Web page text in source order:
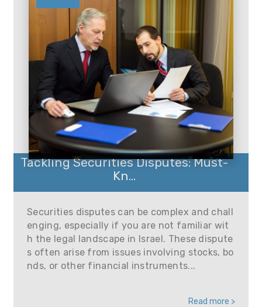
Tackling Securities Disputes: Must-
Kn...
Securities disputes can be complex and chall
enging, especially if you are not familiar wit
h the legal landscape in Israel. These dispute
s often arise from issues involving stocks, bo
nds, or other financial instruments...
Read more >